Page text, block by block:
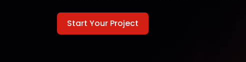
Start Your Project